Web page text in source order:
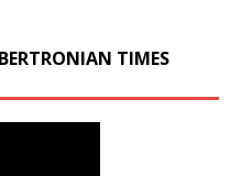
TIMES